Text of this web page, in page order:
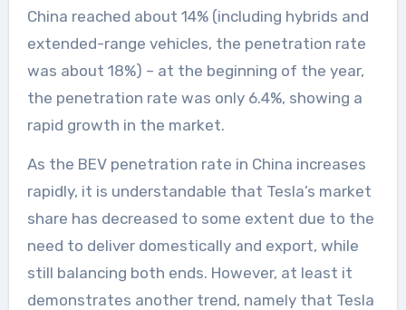
China reached about 14% (including hybrids and
extended-range vehicles, the penetration rate
was about 18%) – at the beginning of the year,
the penetration rate was only 6.4%, showing a
rapid growth in the market.
As the BEV penetration rate in China increases
rapidly, it is understandable that Tesla’s market
share has decreased to some extent due to the
need to deliver domestically and export, while
still balancing both ends. However, at least it
demonstrates another trend, namely that Tesla